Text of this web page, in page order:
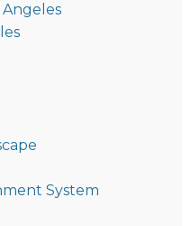
Angeles
System